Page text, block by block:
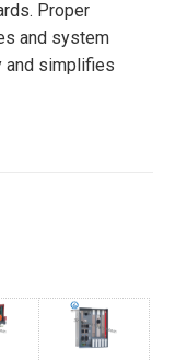
Proper
and system
and simplifies